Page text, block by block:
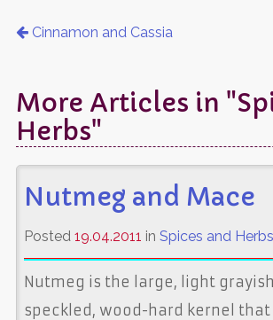
Cinnamon and Cassia
More Articles in
Herbs"
Nutmeg and Mace
Posted 19.04.2011 in Spices and Herbs
Nutmeg is the large, light
speckled, wood-hard kernel